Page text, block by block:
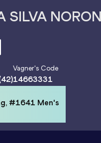
SILVA
Vagner's Code
14663331
#1641 Men's